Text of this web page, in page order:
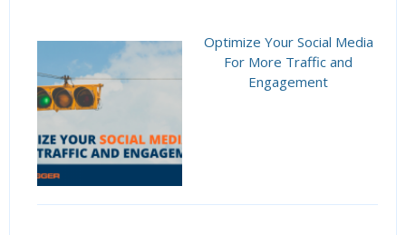
Optimize Your Social Media
For More Traffic and
Engagement